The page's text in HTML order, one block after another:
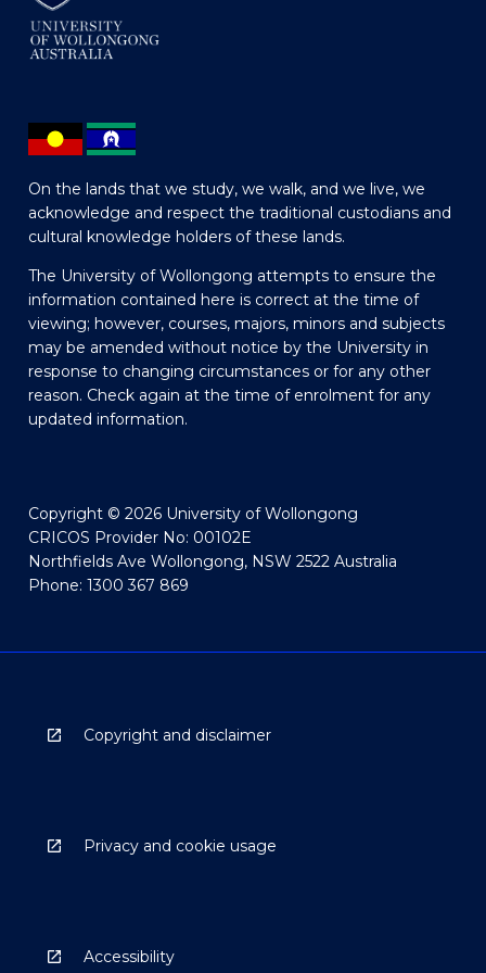
On the lands that we study, we walk, and we live, we
acknowledge and respect the traditional custodians and
cultural knowledge holders of these lands.
The University of Wollongong attempts to ensure the
information contained here is correct at the time of
viewing; however, courses, majors, minors and subjects
may be amended without notice by the University in
response to changing circumstances or for any other
reason. Check again at the time of enrolment for any
updated information.
Copyright © 2026 University of Wollongong
CRICOS Provider No: 00102E
Northfields Ave Wollongong, NSW 2522 Australia
Phone: 1300 367 869
Copyright and disclaimer
Privacy and cookie usage
Accessibility